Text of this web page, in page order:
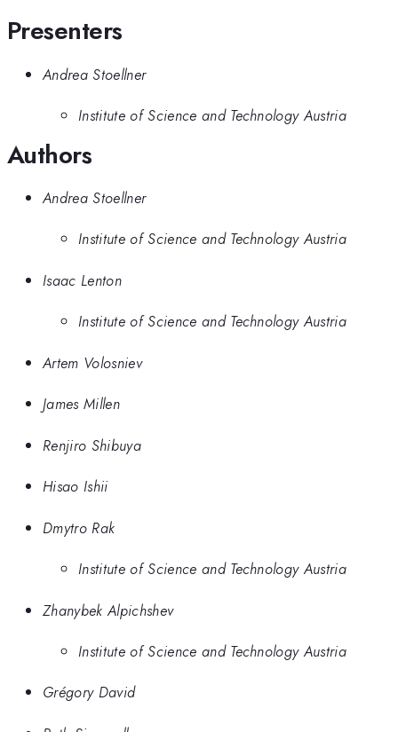
Presenters
Andrea Stoellner
Institute of Science and Technology Austria
Authors
Andrea Stoellner
Institute of Science and Technology Austria
Isaac Lenton
Institute of Science and Technology Austria
Artem Volosniev
James Millen
Renjiro Shibuya
Hisao Ishii
Dmytro Rak
Institute of Science and Technology Austria
Zhanybek Alpichshev
Institute of Science and Technology Austria
Grégory David